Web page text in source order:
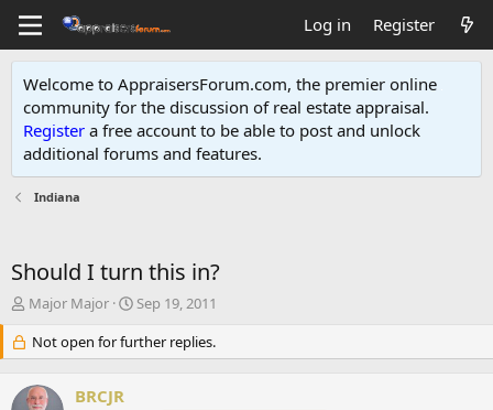
Log in Register
Welcome to AppraisersForum.com, the premier online
community for the discussion of real estate appraisal.
Register a free account to be able to post and unlock
additional forums and features.
Indiana
Should I turn this in?
T
e
a
d
Major Major
S
a
r
Sep 19, 2011
Not open for further replies.
BRCJR